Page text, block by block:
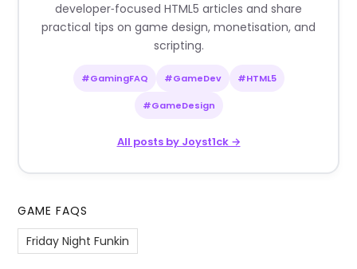
developer‑focused HTML5 articles and share
practical tips on game design, monetisation, and
scripting.
#GamingFAQ #GameDev #HTML5
#GameDesign
All posts by Joyst1ck →
GAME FAQS
Friday Night Funkin